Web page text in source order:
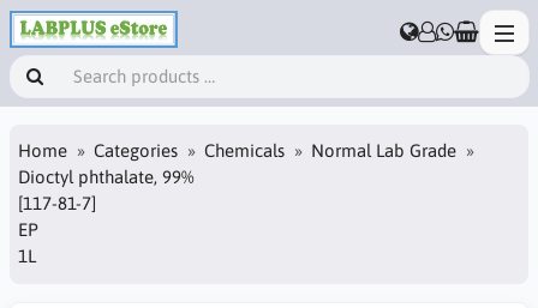
Home Categories Chemicals
Normal Lab Grade
Dioctyl phthalate, 99%
[117-81-7]
EP
1L